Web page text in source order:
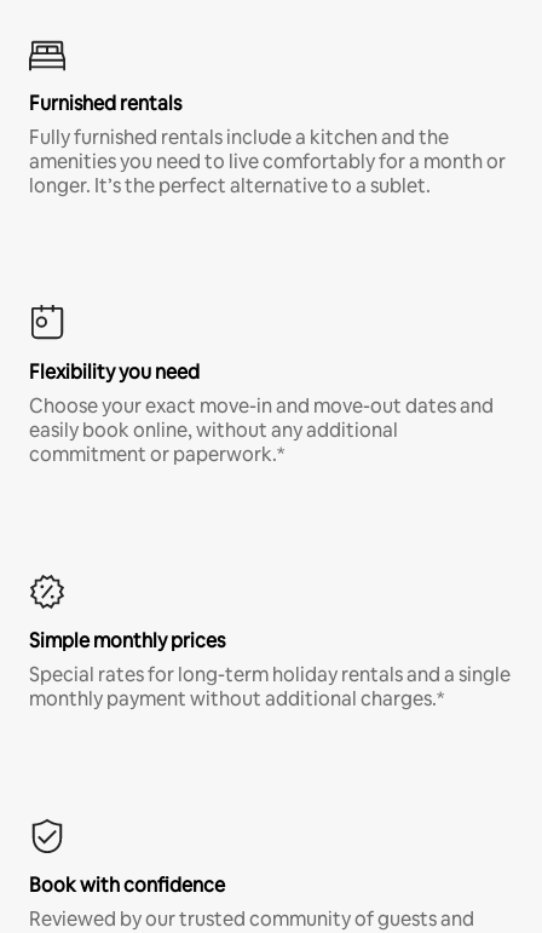
Furnished rentals
Fully furnished rentals include a kitchen and the
amenities you need to live comfortably for a month or
longer. It’s the perfect alternative to a sublet.
Flexibility you need
Choose your exact move-in and move-out dates and
easily book online, without any additional
commitment or paperwork.*
Simple monthly prices
Special rates for long-term holiday rentals and a single
monthly payment without additional charges.*
Book with confidence
Reviewed by our trusted community of guests and